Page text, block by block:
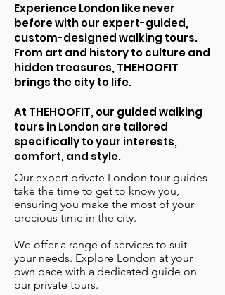
Experience London like never
before with our expert-guided,
custom-designed walking tours.
From art and history to culture and
hidden treasures, THEHOOFIT
brings the city to life.
At THEHOOFIT, our guided walking
tours in London are tailored
specifically to your interests,
comfort, and style.
Our expert private London tour guides
take the time to get to know you,
ensuring you make the most of your
precious time in the city.
We offer a range of services to suit
your needs. Explore London at your
own pace with a dedicated guide on
our private tours.